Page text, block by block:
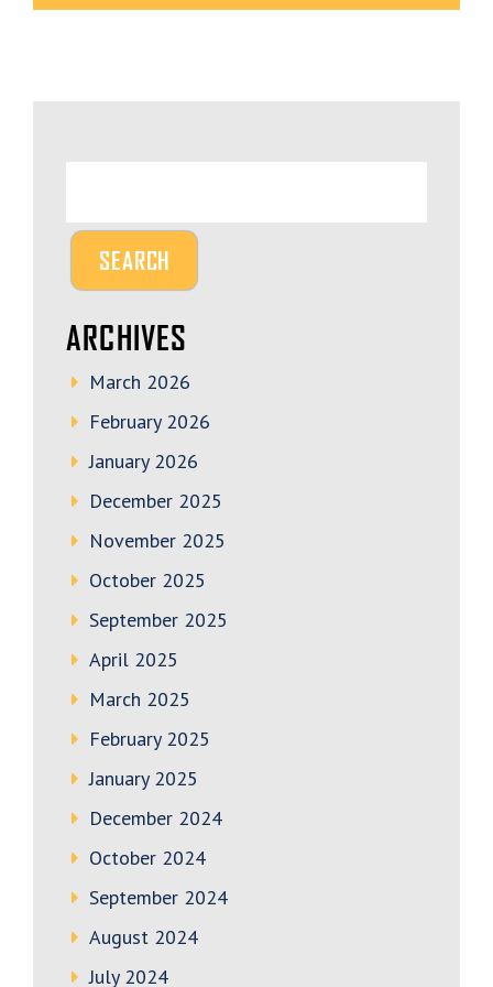
ARCHIVES
March 2026
February 2026
January 2026
December 2025
November 2025
October 2025
September 2025
April 2025
March 2025
February 2025
January 2025
December 2024
October 2024
September 2024
August 2024
July 2024